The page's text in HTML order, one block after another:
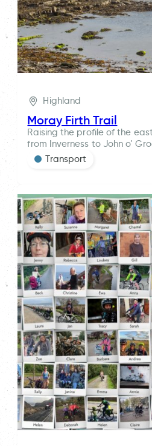
Highland
Moray Firth Trail
Raising the profile of the
from Inverness to John o'
Transport